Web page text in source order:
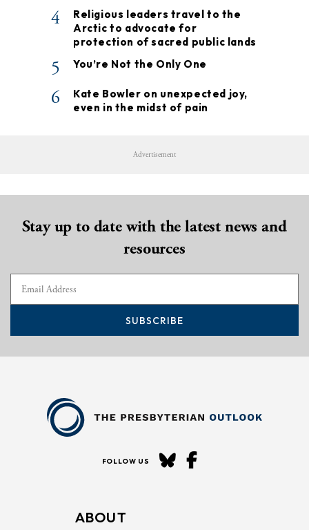
4
Religious leaders travel to the
Arctic to advocate for
protection of sacred public lands
5 You’re Not the Only One
6
Kate Bowler on unexpected joy,
even in the midst of pain
Advertisement
Stay up to date with the latest news and
resources
SUBSCRIBE
FOLLOW US
ABOUT